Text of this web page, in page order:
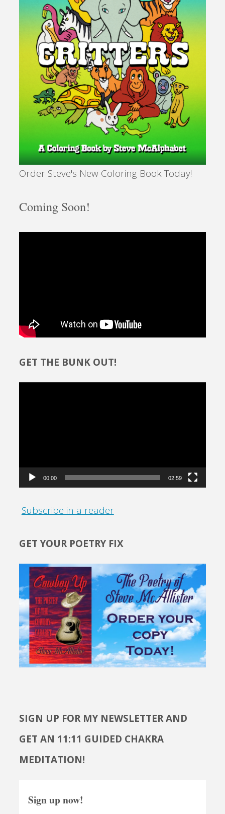
Order Steve's New Coloring Book Today!
Coming Soon!
GET THE BUNK OUT!
00:00 02:59
Subscribe in a reader
GET YOUR POETRY FIX
SIGN UP FOR MY NEWSLETTER AND
GET AN 11:11 GUIDED CHAKRA
MEDITATION!
Sign up now!